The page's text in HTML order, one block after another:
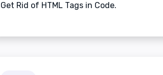
Get Rid of HTML Tags in Code.